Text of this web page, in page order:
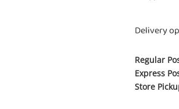
Delivery
Regular
Express
Store